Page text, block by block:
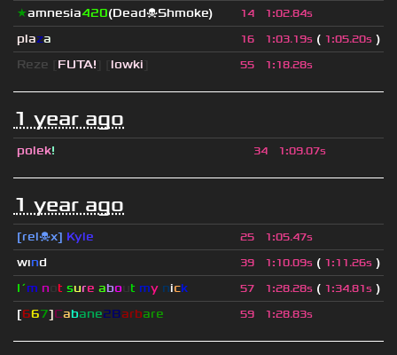
★amnesia420(Dead☠Shmoke) 14 1:02.84s
plaza 16 1:03.19s ( 1:05.20s )
Reze
FUTA! lowki 55 1:18.28s
1 year ago
polek! 34 1:09.07s
1 year ago
[rel☠x] Kyle 25 1:05.47s
wınd 39 1:10.09s ( 1:11.26s )
I´m n t sure abo t my nick 57 1:28.28s ( 1:34.81s )
[667]Cabane2Barbare 59 1:28.83s